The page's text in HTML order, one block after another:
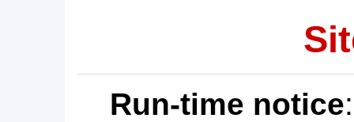
Run-time notice